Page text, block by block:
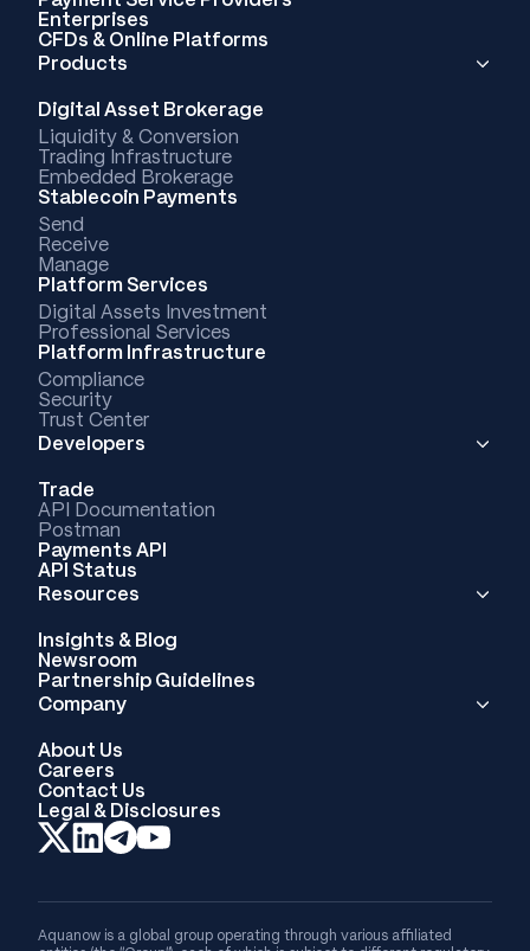
Enterprises
CFDs & Online Platforms
Products
Digital Asset Brokerage
Liquidity & Conversion
Trading Infrastructure
Embedded Brokerage
Stablecoin Payments
Send
Receive
Manage
Platform Services
Digital Assets Investment
Professional Services
Platform Infrastructure
Compliance
Security
Trust Center
Developers
Trade
API Documentation
Postman
Payments API
API Status
Resources
Insights & Blog
Newsroom
Partnership Guidelines
Company
About Us
Careers
Contact Us
Legal & Disclosures
Aquanow is a global group operating through various affiliated